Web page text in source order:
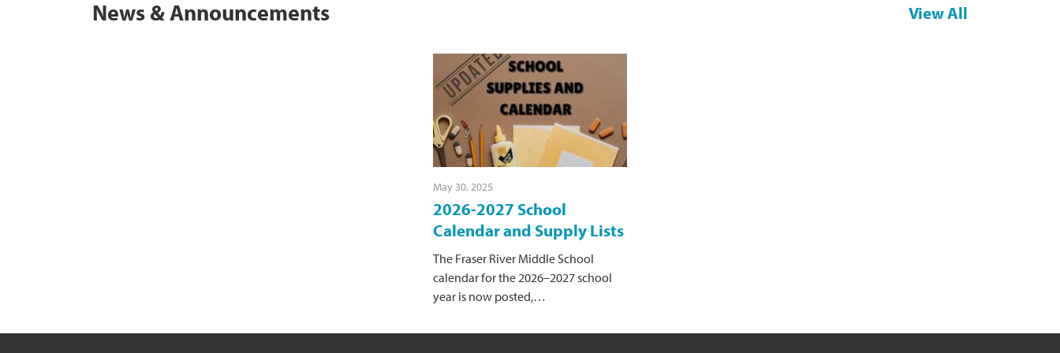
News & Announcements View All
May 30, 2025
2026-2027 School
Calendar and Supply Lists
The Fraser River Middle School
calendar for the 2026–2027 school
year is now posted,…